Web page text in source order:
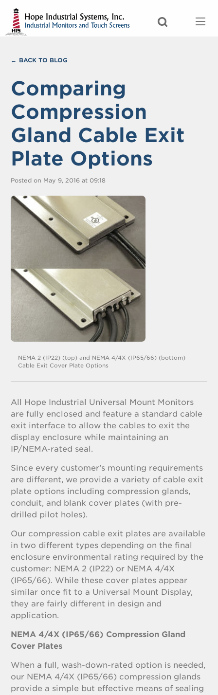
BACK TO BLOG
Comparing
Compression
Gland Cable Exit
Plate Options
Posted on May 9, 2016 at 09:18
NEMA 2 (IP22) (top) and NEMA 4/4X (IP65/66) (bottom)
Cable Exit Cover Plate Options
All Hope Industrial Universal Mount Monitors
are fully enclosed and feature a standard cable
exit interface to allow the cables to exit the
display enclosure while maintaining an
IP/NEMA-rated seal.
Since every customer’s mounting requirements
are different, we provide a variety of cable exit
plate options including compression glands,
conduit, and blank cover plates (with pre-
drilled pilot holes).
Our compression cable exit plates are available
in two different types depending on the final
enclosure environmental rating required by the
customer: NEMA 2 (IP22) or NEMA 4/4X
(IP65/66). While these cover plates appear
similar once fit to a Universal Mount Display,
they are fairly different in design and
application.
NEMA 4/4X (IP65/66) Compression Gland
Cover Plates
When a full, wash-down-rated option is needed,
our NEMA 4/4X (IP65/66) compression glands
provide a simple but effective means of sealing